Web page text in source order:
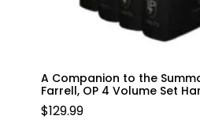
A Companion to the
Farrell, OP 4 Volume Set
$129.99